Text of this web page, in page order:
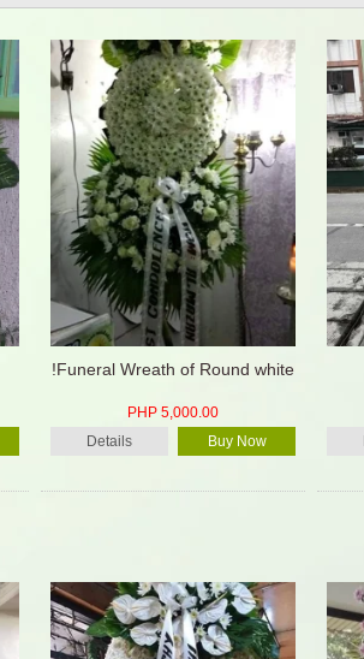
!Funeral Wreath of Round white
PHP 5,000.00
Details
Buy Now